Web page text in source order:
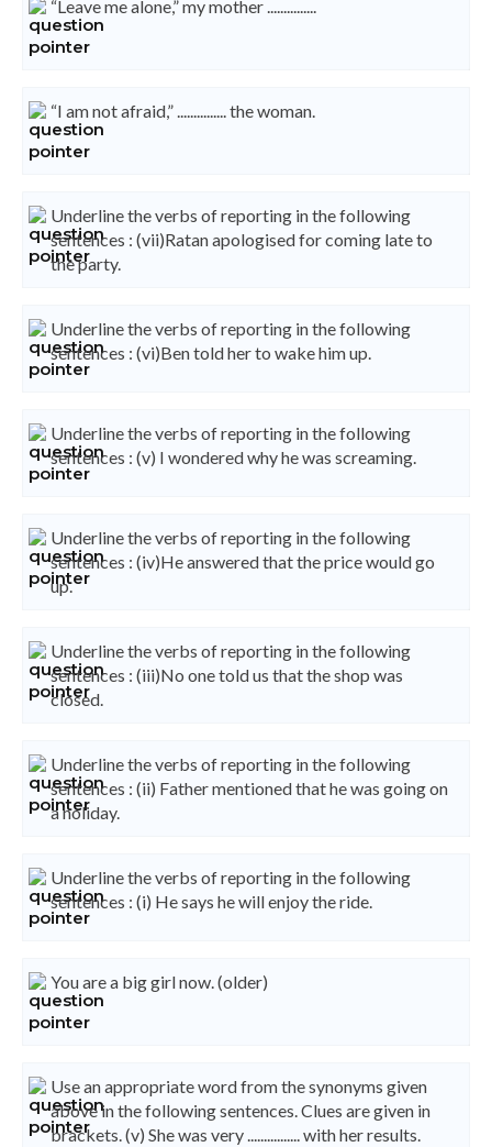
“Leave me alone,” my mother ...............
“I am not afraid,” ............... the woman.
Underline the verbs of reporting in the following
sentences : (vii)Ratan apologised for coming late to
the party.
Underline the verbs of reporting in the following
sentences : (vi)Ben told her to wake him up.
Underline the verbs of reporting in the following
sentences : (v) I wondered why he was screaming.
Underline the verbs of reporting in the following
sentences : (iv)He answered that the price would go
up.
Underline the verbs of reporting in the following
sentences : (iii)No one told us that the shop was
closed.
Underline the verbs of reporting in the following
sentences : (ii) Father mentioned that he was going on
a holiday.
Underline the verbs of reporting in the following
sentences : (i) He says he will enjoy the ride.
You are a big girl now. (older)
Use an appropriate word from the synonyms given
above in the following sentences. Clues are given in
brackets. (v) She was very ................ with her results.